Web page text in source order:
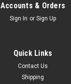
Accounts & Orders
Sign In or Sign Up
Quick Links
Contact Us
Shipping